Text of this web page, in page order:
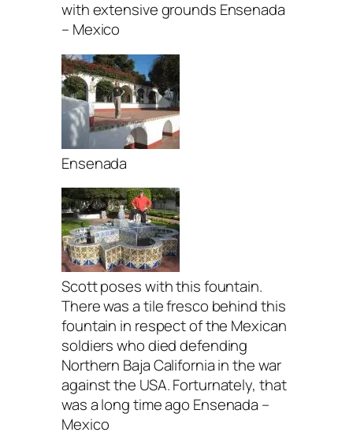
with extensive grounds Ensenada
– Mexico
Ensenada
Scott poses with this fountain.
There was a tile fresco behind this
fountain in respect of the Mexican
soldiers who died defending
Northern Baja California in the war
against the USA. Forturnately, that
was a long time ago Ensenada –
Mexico